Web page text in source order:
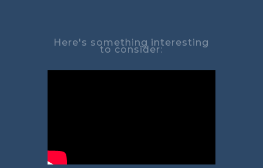
Here's something interesting
to consider: